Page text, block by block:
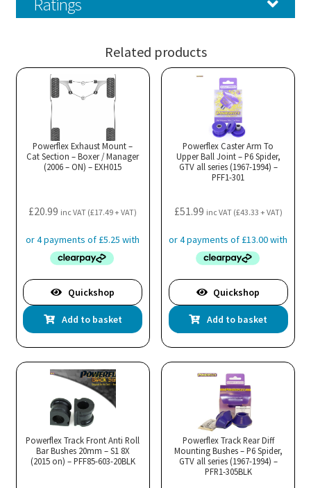
Related products
Powerflex Exhaust Mount –
Cat Section – Boxer / Manager
(2006 – ON) – EXH015
£20.99 inc VAT (£17.49+ VAT)
Quickshop
Add to basket
Powerflex Caster Arm To
Upper Ball Joint – P6 Spider,
GTV all series (1967-1994) –
PFF1-301
£51.99 inc VAT (£43.33 + VAT)
Quickshop
Add to basket
Powerflex Track Front Anti Roll
Bar Bushes 20mm – S1 8X
(2015 on) – PFF85-603-20BLK
Powerflex Track Rear Diff
Mounting Bushes – P6 Spider,
GTV all series (1967-1994) –
PFR1-305BLK